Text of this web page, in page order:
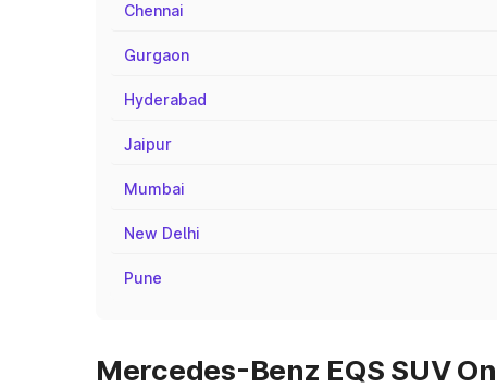
Chennai
Gurgaon
Hyderabad
Jaipur
Mumbai
New Delhi
Pune
Mercedes-Benz EQS SUV